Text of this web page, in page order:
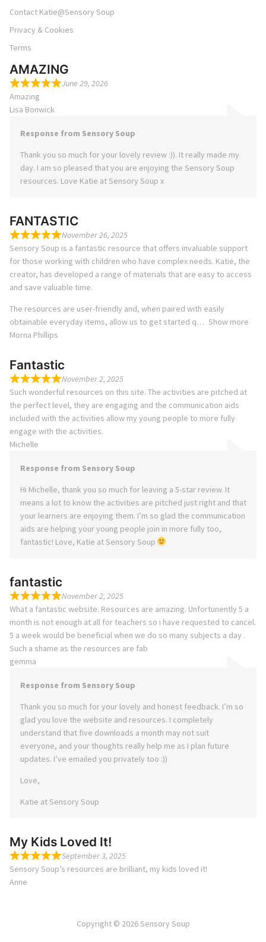
Contact Katie@Sensory Soup
Privacy & Cookies
Terms
AMAZING
June 29, 2026
Amazing
Lisa Bonwick
Response from Sensory Soup
Thank you so much for your lovely review :)). It really made my
day. I am so pleased that you are enjoying the Sensory Soup
resources. Love Katie at Sensory Soup x
FANTASTIC
November 26, 2025
Sensory Soup is a fantastic resource that offers invaluable support
for those working with children who have complex needs. Katie, the
creator, has developed a range of materials that are easy to access
and save valuable time.
The resources are user-friendly and, when paired with easily
obtainable everyday items, allow us to get started q
Show more
Morna Phillips
Fantastic
November 2, 2025
Such wonderful resources on this site. The activities are pitched at
the perfect level, they are engaging and the communication aids
included with the activities allow my young people to more fully
engage with the activities.
Michelle
Response from Sensory Soup
Hi Michelle, thank you so much for leaving a 5-star review. It
means a lot to know the activities are pitched just right and that
your learners are enjoying them. I’m so glad the communication
aids are helping your young people join in more fully too,
fantastic! Love, Katie at Sensory Soup
fantastic
November 2, 2025
What a fantastic website. Resources are amazing. Unfortunently 5 a
month is not enough at all for teachers so i have requested to cancel.
5 a week would be beneficial when we do so many subjects a day .
Such a shame as the resources are fab
gemma
Response from Sensory Soup
Thank you so much for your lovely and honest feedback. I’m so
glad you love the website and resources. I completely
understand that five downloads a month may not suit
everyone, and your thoughts really help me as I plan future
updates. I’ve emailed you privately too :))
Love,
Katie at Sensory Soup
My Kids Loved It!
September 3, 2025
Sensory Soup’s resources are brilliant, my kids loved it!
Anne
Copyright © 2026 Sensory Soup